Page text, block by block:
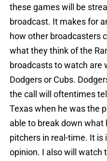
these games will be
broadcast. It makes for
how other broadcasters
what they think of the
broadcasts to watch are
Dodgers or Cubs.
the call will oftentimes
Texas when he was the
able to break down what
pitchers in real-time. It is
opinion. I also will watch